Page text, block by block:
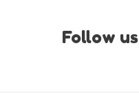
Follow us